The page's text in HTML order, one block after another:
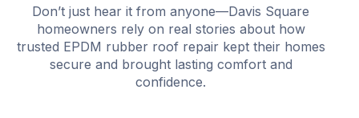
Don’t just hear it from anyone—Davis Square
homeowners rely on real stories about how
trusted EPDM rubber roof repair kept their homes
secure and brought lasting comfort and
confidence.